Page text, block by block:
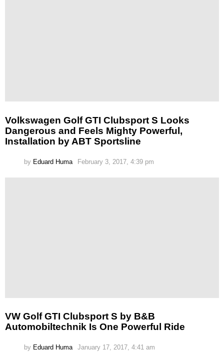
Volkswagen Golf GTI Clubsport S Looks
Dangerous and Feels Mighty Powerful,
Installation by ABT Sportsline
by Eduard Huma February 3, 2017, 4:39 pm
VW Golf GTI Clubsport S by B&B
Automobiltechnik Is One Powerful Ride
by Eduard Huma January 17, 2017, 4:41 am